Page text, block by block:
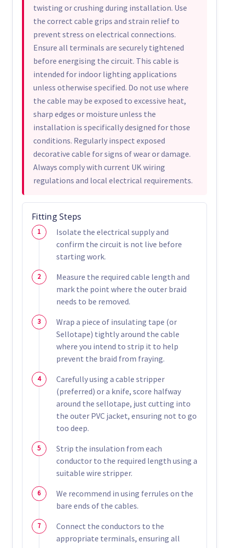
twisting or crushing during installation. Use
the correct cable grips and strain relief to
prevent stress on electrical connections.
Ensure all terminals are securely tightened
before energising the circuit. This cable is
intended for indoor lighting applications
unless otherwise specified. Do not use where
the cable may be exposed to excessive heat,
sharp edges or moisture unless the
installation is specifically designed for those
conditions. Regularly inspect exposed
decorative cable for signs of wear or damage.
Always comply with current UK wiring
regulations and local electrical requirements.
Fitting Steps
Isolate the electrical supply and
confirm the circuit is not live before
starting work.
Measure the required cable length and
mark the point where the outer braid
needs to be removed.
Wrap a piece of insulating tape (or
Sellotape) tightly around the cable
where you intend to strip it to help
prevent the braid from fraying.
Carefully using a cable stripper
(preferred) or a knife, score halfway
around the sellotape, just cutting into
the outer PVC jacket, ensuring not to go
too deep.
Strip the insulation from each
conductor to the required length using a
suitable wire stripper.
We recommend in using ferrules on the
bare ends of the cables.
Connect the conductors to the
appropriate terminals, ensuring all